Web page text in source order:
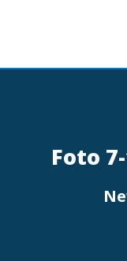
Foto